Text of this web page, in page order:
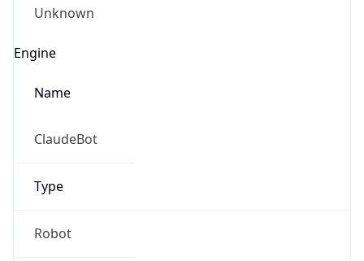
Unknown
Engine
Name
ClaudeBot
Type
Robot